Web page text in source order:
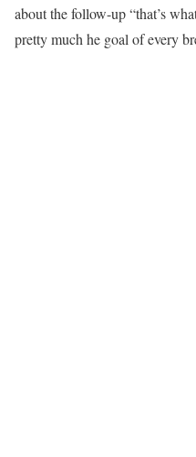
about the follow-up “that’s
pretty much he goal of every